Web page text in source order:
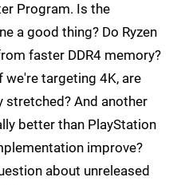
Program. Is the
a good thing? Do Ryzen
faster DDR4 memory?
we're targeting 4K, are
stretched? And another
better than PlayStation
improve?
about unreleased